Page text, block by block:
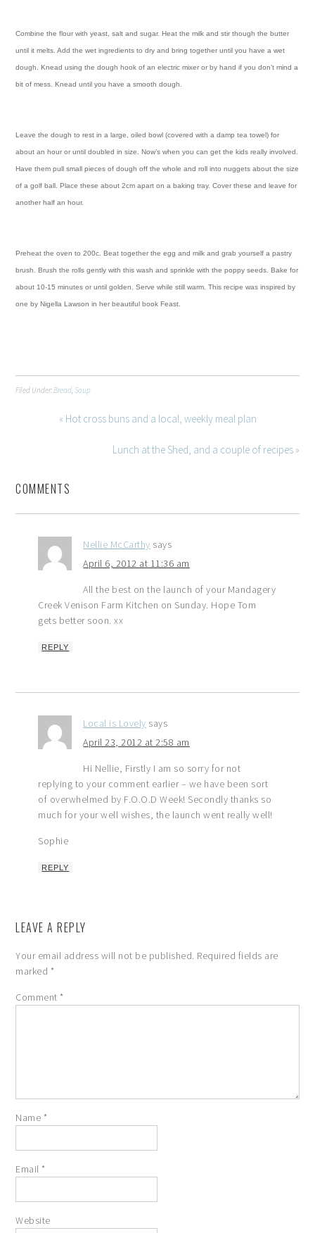
Combine the flour with yeast, salt and sugar. Heat the milk and stir though the butter
until it melts. Add the wet ingredients to dry and bring together until you have a wet
dough. Knead using the dough hook of an electric mixer or by hand if you don’t mind a
bit of mess. Knead until you have a smooth dough.
Leave the dough to rest in a large, oiled bowl (covered with a damp tea towel) for
about an hour or until doubled in size. Now’s when you can get the kids really involved.
Have them pull small pieces of dough off the whole and roll into nuggets about the size
of a golf ball. Place these about 2cm apart on a baking tray. Cover these and leave for
another half an hour.
Preheat the oven to 200c.Beat together the egg and milk and grab yourself a pastry
brush. Brush the rolls gently with this wash and sprinkle with the poppy seeds. Bake for
about 10-15 minutes or until golden. Serve while still warm. This recipe was inspired by
one by Nigella Lawson in her beautiful book Feast.
Filed Under:Bread,Soup
« Hot cross buns and a local, weekly meal plan
Lunch at the Shed, and a couple of recipes »
COMMENTS
Nellie McCarthy says
April 6, 2012 at 11:36 am
All the best on the launch of your Mandagery
Creek Venison Farm Kitchen on Sunday. Hope Tom
gets better soon. xx
REPLY
Local is Lovely says
April 23, 2012 at 2:58 am
Hi Nellie, Firstly I am so sorry for not
replying to your comment earlier – we have been sort
of overwhelmed by F.O.O.D Week! Secondly thanks so
much for your well wishes, the launch went really well!
Sophie
REPLY
LEAVE A REPLY
Your email address will not be published. Required fields are
marked *
Comment *
Name *
Email *
Website